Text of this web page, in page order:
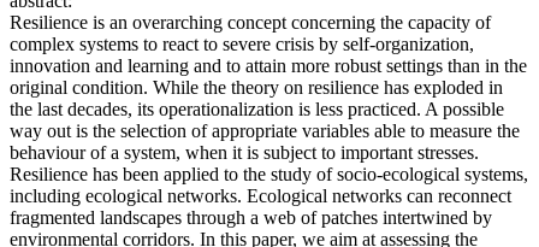
Resilience is an overarching concept concerning the capacity of
complex systems to react to severe crisis by self-organization,
innovation and learning and to attain more robust settings than in the
original condition. While the theory on resilience has exploded in
the last decades, its operationalization is less practiced. A possible
way out is the selection of appropriate variables able to measure the
behaviour of a system, when it is subject to important stresses.
Resilience has been applied to the study of socio-ecological systems,
including ecological networks. Ecological networks can reconnect
fragmented landscapes through a web of patches intertwined by
environmental corridors. In this paper, we aim at assessing the